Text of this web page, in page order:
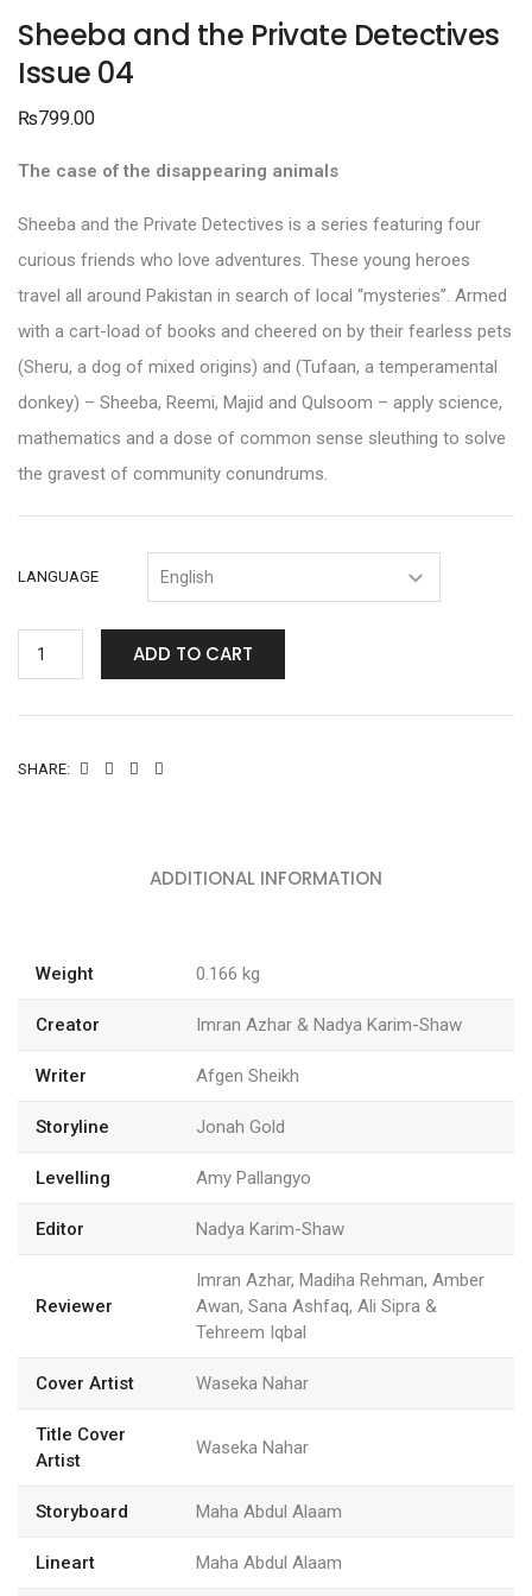
Sheeba and the Private Detectives
Issue 04
₨799.00
The case of the disappearing animals
Sheeba and the Private Detectives is a series featuring four
curious friends who love adventures. These young heroes
travel all around Pakistan in search of local “mysteries”. Armed
with a cart-load of books and cheered on by their fearless pets
(Sheru, a dog of mixed origins) and (Tufaan, a temperamental
donkey) – Sheeba, Reemi, Majid and Qulsoom – apply science,
mathematics and a dose of common sense sleuthing to solve
the gravest of community conundrums.
LANGUAGE
ADD TO CART
SHARE:
ADDITIONAL INFORMATION
Weight 0.166 kg
Creator Imran Azhar & Nadya Karim-Shaw
Writer Afgen Sheikh
Storyline Jonah Gold
Levelling Amy Pallangyo
Editor Nadya Karim-Shaw
Reviewer
Imran Azhar, Madiha Rehman, Amber
Awan, Sana Ashfaq, Ali Sipra &
Tehreem Iqbal
Cover Artist Waseka Nahar
Title Cover
Artist
Waseka Nahar
Storyboard Maha Abdul Alaam
Lineart Maha Abdul Alaam